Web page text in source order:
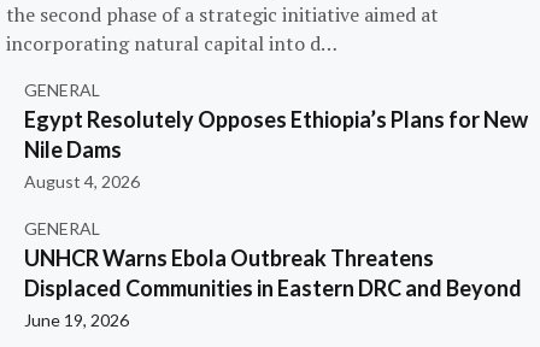
the second phase of a strategic initiative aimed at
incorporating natural capital into d…
GENERAL
Egypt Resolutely Opposes Ethiopia’s Plans for New
Nile Dams
August 4, 2026
GENERAL
UNHCR Warns Ebola Outbreak Threatens
Displaced Communities in Eastern DRC and Beyond
June 19, 2026